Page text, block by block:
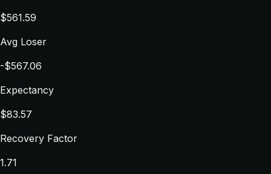
$561.59
Avg Loser
-$567.06
Expectancy
$83.57
Recovery Factor
1.71